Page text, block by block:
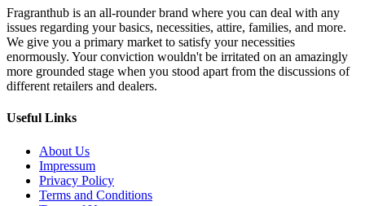
Fragranthub is an all-rounder brand where you can deal with any
issues regarding your basics, necessities, attire, families, and more.
We give you a primary market to satisfy your necessities
enormously. Your conviction wouldn't be irritated on an amazingly
more grounded stage when you stood apart from the discussions of
different retailers and dealers.
Useful Links
About Us
Impressum
Privacy Policy
Terms and Conditions